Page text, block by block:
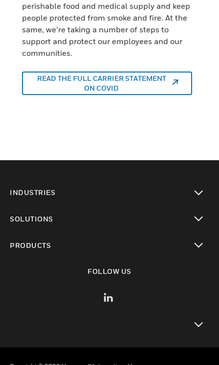
perishable food and medical supply and keep
people protected from smoke and fire. At the
same, we’re taking a number of steps to
support and protect our employees and our
communities.
READ THE FULL CARRIER STATEMENT
ON COVID
INDUSTRIES
SOLUTIONS
PRODUCTS
FOLLOW US